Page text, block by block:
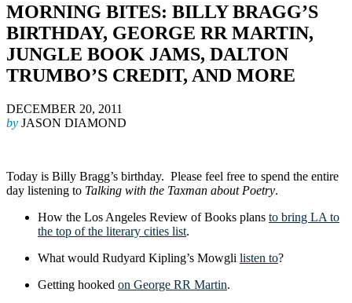
MORNING BITES: BILLY BRAGG’S
BIRTHDAY, GEORGE RR MARTIN,
JUNGLE BOOK JAMS, DALTON
TRUMBO’S CREDIT, AND MORE
DECEMBER 20, 2011
by JASON DIAMOND
Today is Billy Bragg’s birthday. Please feel free to spend the entire
day listening to Talking with the Taxman about Poetry.
How the Los Angeles Review of Books plans to bring LA to
the top of the literary cities list.
What would Rudyard Kipling’s Mowgli listen to?
Getting hooked on George RR Martin.